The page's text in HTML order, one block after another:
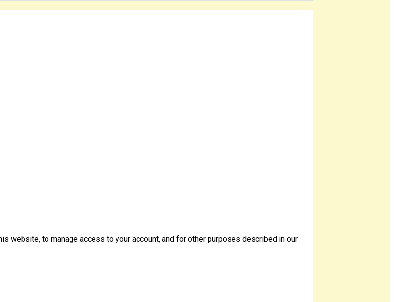
website, to manage access to your account, and for other purposes described in our